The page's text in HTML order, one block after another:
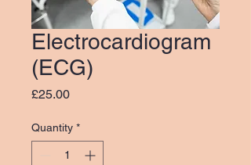
Electrocardiogram
(ECG)
£25.00Price
Quantity *